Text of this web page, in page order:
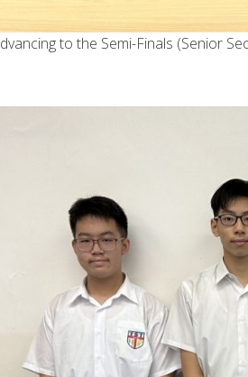
to the Semi-Finals (Senior